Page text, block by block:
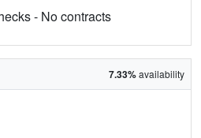
- No contracts
7.33%availability